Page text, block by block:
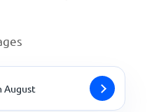
August